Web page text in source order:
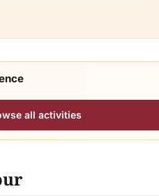
all activities